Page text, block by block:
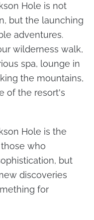
Hole is not
but the launching
adventures.
wilderness walk,
spa, lounge in
the mountains,
of the resort's
Hole is the
who
but
discoveries
for